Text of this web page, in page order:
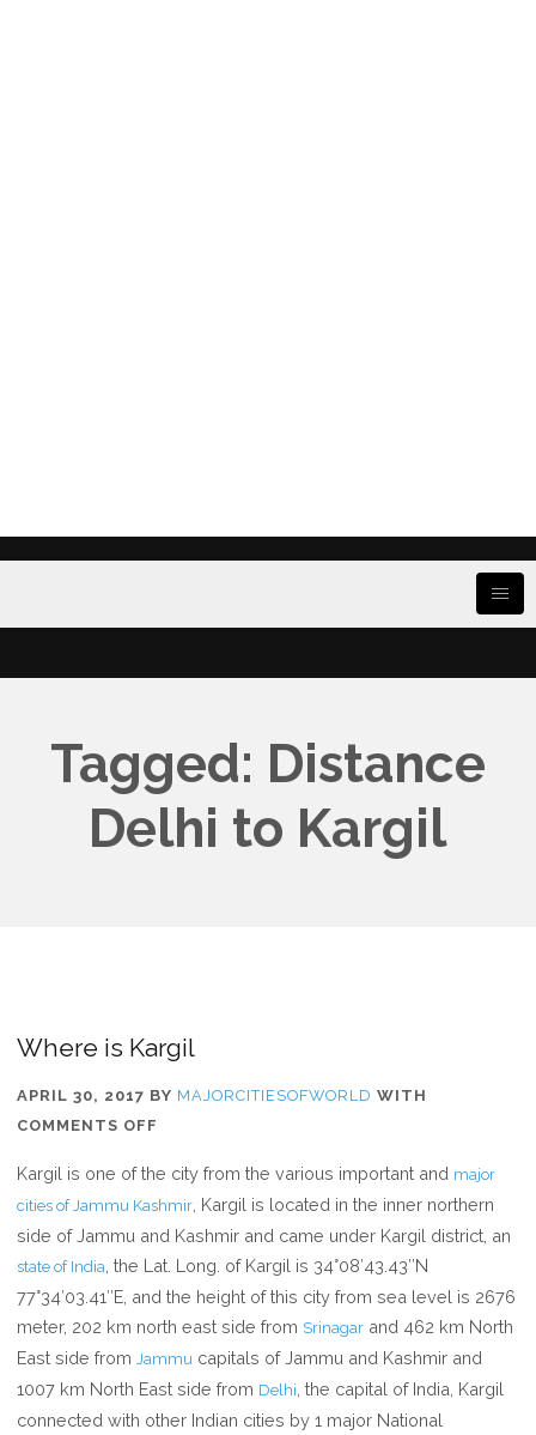
Tagged: Distance
Delhi to Kargil
Where is Kargil
APRIL 30, 2017 BY MAJORCITIESOFWORLD WITH
COMMENTS OFF
IS
KARGIL
Kargil is one of the city from the various important and major
cities of Jammu Kashmir , Kargil is located in the inner northern
side of Jammu and Kashmir and came under Kargil district, an
state of India , the Lat. Long. of Kargil is 34°08′43.43″N
77°34′03.41″E, and the height of this city from sea level is 2676
meter, 202 km north east side from Srinagar and 462 km North
East side from Jammu capitals of Jammu and Kashmir and
1007 km North East side from Delhi , the capital of India, Kargil
connected with other Indian cities by 1 major National